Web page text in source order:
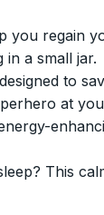
you regain
a small jar.
to
at
This